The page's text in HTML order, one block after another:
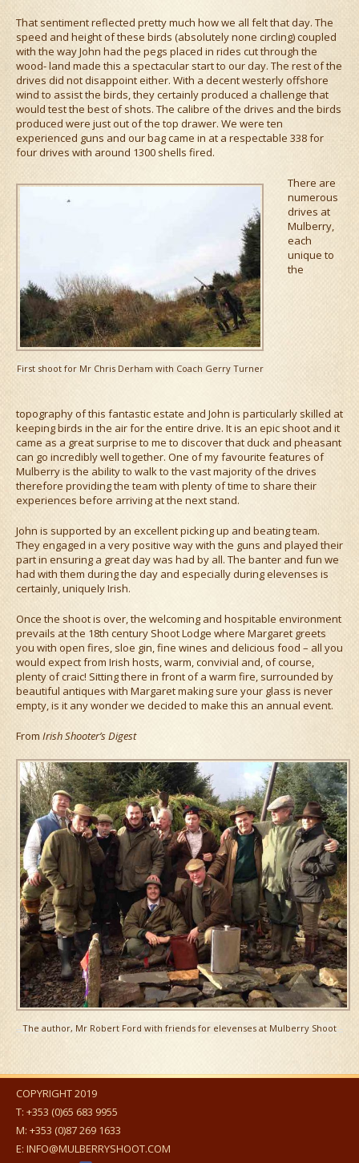
That sentiment reflected pretty much how we all felt that day. The
speed and height of these birds (absolutely none circling) coupled
with the way John had the pegs placed in rides cut through the
wood- land made this a spectacular start to our day. The rest of the
drives did not disappoint either. With a decent westerly offshore
wind to assist the birds, they certainly produced a challenge that
would test the best of shots. The calibre of the drives and the birds
produced were just out of the top drawer. We were ten
experienced guns and our bag came in at a respectable 338 for
four drives with around 1300 shells fired.
First shoot for Mr Chris Derham with Coach Gerry Turner
There are
numerous
drives at
Mulberry,
each
unique to
the
topography of this fantastic estate and John is particularly skilled at
keeping birds in the air for the entire drive. It is an epic shoot and it
came as a great surprise to me to discover that duck and pheasant
can go incredibly well together. One of my favourite features of
Mulberry is the ability to walk to the vast majority of the drives
therefore providing the team with plenty of time to share their
experiences before arriving at the next stand.
John is supported by an excellent picking up and beating team.
They engaged in a very positive way with the guns and played their
part in ensuring a great day was had by all. The banter and fun we
had with them during the day and especially during elevenses is
certainly, uniquely Irish.
Once the shoot is over, the welcoming and hospitable environment
prevails at the 18th century Shoot Lodge where Margaret greets
you with open fires, sloe gin, fine wines and delicious food – all you
would expect from Irish hosts, warm, convivial and, of course,
plenty of craic! Sitting there in front of a warm fire, surrounded by
beautiful antiques with Margaret making sure your glass is never
empty, is it any wonder we decided to make this an annual event.
From Irish Shooter’s Digest
The author, Mr Robert Ford with friends for elevenses at Mulberry Shoot
COPYRIGHT 2019
T: +353 (0)65 683 9955
M: +353 (0)87 269 1633
E: INFO@MULBERRYSHOOT.COM